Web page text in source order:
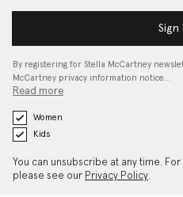
Sign
By registering for Stella McCartney
McCartney privacy information notice…
Read more
Women
Kids
You can unsubscribe at any time.
please see our Privacy Policy.